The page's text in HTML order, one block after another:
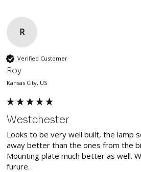
R
Verified Customer
Roy
Kansas City, US
Westchester
Looks to be very well built, the lamp
away better than the ones from the
Mounting plate much better as well.
furure.